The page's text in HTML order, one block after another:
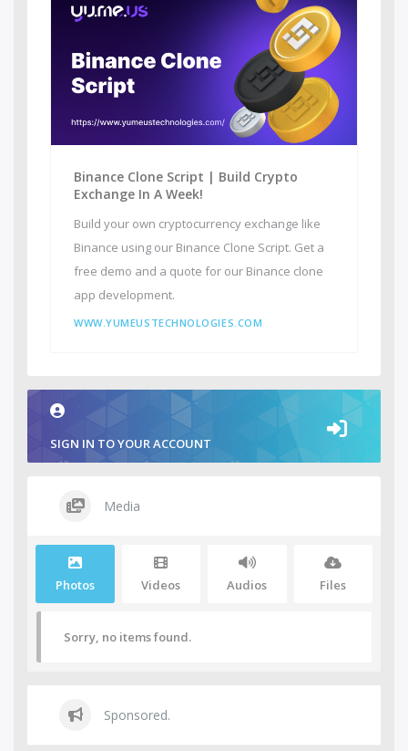
Binance Clone Script | Build Crypto
Exchange In A Week!
Build your own cryptocurrency exchange like
Binance using our Binance Clone Script. Get a
free demo and a quote for our Binance clone
app development.
WWW.YUMEUSTECHNOLOGIES.COM
SIGN IN TO YOUR ACCOUNT
Media
Photos Videos Audios Files
Sorry, no items found.
Sponsored.